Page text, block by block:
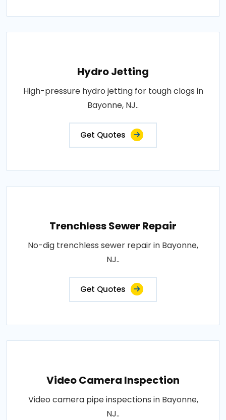
Hydro Jetting
High-pressure hydro jetting for tough clogs in
Bayonne, NJ..
Get Quotes
Trenchless Sewer Repair
No-dig trenchless sewer repair in Bayonne,
NJ..
Get Quotes
Video Camera Inspection
Video camera pipe inspections in Bayonne,
NJ..